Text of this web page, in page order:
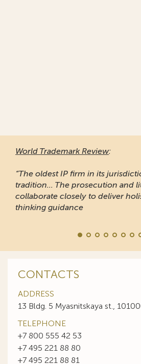
World Trademark Review:
“The oldest IP firm in its
tradition... The prosecution and
collaborate closely to deliver
thinking guidance
CONTACTS
ADDRESS
13 Bldg. 5 Myasnitskaya st.,
TELEPHONE
+7 800 555 42 53
+7 495 221 88 80
+7 495 221 88 81